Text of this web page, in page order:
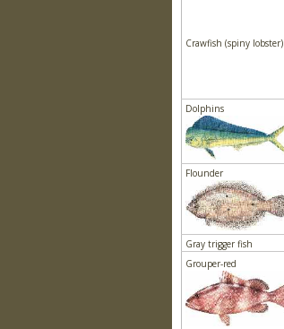
Crawfish (spiny lobster)
Dolphins
Flounder
Gray trigger fish
Grouper-red